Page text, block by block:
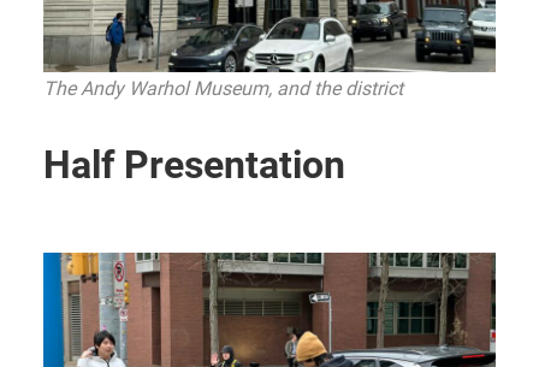
The Andy Warhol Museum, and the district
Half Presentation